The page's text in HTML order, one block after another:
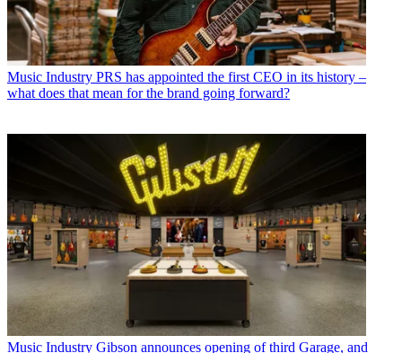
Music Industry PRS has appointed the first CEO in its history –
what does that mean for the brand going forward?
Music Industry Gibson announces opening of third Garage, and